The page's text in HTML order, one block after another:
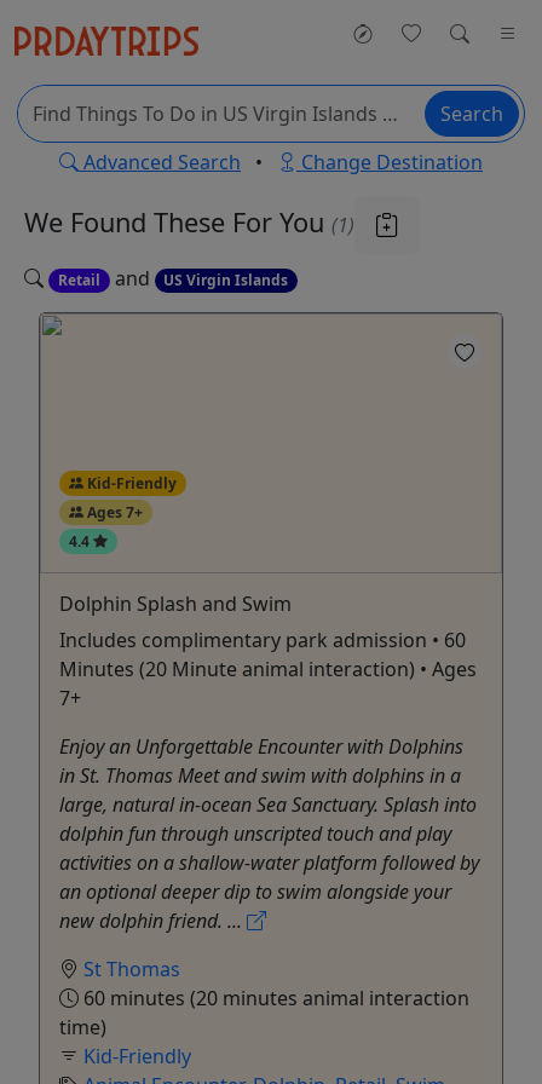
Search
Advanced Search • Change Destination
We Found These For You (1)
Retail and US Virgin Islands
Kid-Friendly
Ages 7+
4.4
Dolphin Splash and Swim
Includes complimentary park admission • 60
Minutes (20 Minute animal interaction) • Ages
7+
Enjoy an Unforgettable Encounter with Dolphins
in St. Thomas Meet and swim with dolphins in a
large, natural in-ocean Sea Sanctuary. Splash into
dolphin fun through unscripted touch and play
activities on a shallow-water platform followed by
an optional deeper dip to swim alongside your
new dolphin friend. ...
St Thomas
60 minutes (20 minutes animal interaction
time)
Kid-Friendly